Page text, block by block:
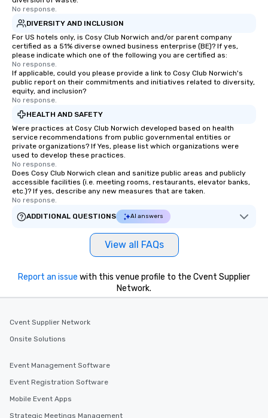
exciting, driven, purposeful activities
that make a big impression and
generate a genuine team response,
keeping them productive and
engaged. Skill enhancement happens
in a real-life relatable structure, so
your takeaways aren’t easily
forgotten or lost as soon as the fun
ends. Let us help you strengthen your
team - on purpose.
resolution. The team you see during
the sales process is
No response.
DIVERSITY AND INCLUSION
For US hotels only, is Cosy Club Norwich and/or parent company
certified as a 51% diverse owned business enterprise (BE)? If yes,
please indicate which one of the following you are certified as:
No response.
If applicable, could you please provide a link to Cosy Club Norwich's
public report on their commitments and initiatives related to diversity,
equity, and inclusion?
No response.
HEALTH AND SAFETY
Were practices at Cosy Club Norwich developed based on health
service recommendations from public governmental entities or
private organizations? If Yes, please list which organizations were
used to develop these practices.
No response.
Does Cosy Club Norwich clean and sanitize public areas and publicly
accessible facilities (i.e. meeting rooms, restaurants, elevator banks,
etc.)? If yes, describe any new measures that are taken.
No response.
ADDITIONAL QUESTIONS
AI answers
View all FAQs
Report an issue with this venue profile to the Cvent Supplier
Network.
Cvent Supplier Network
Onsite Solutions
Event Management Software
Event Registration Software
Mobile Event Apps
Strategic Meetings Management